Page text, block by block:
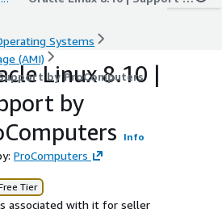
Systems
(AMI)
by ProComputers
Linux 8.10 |
by
Info
ProComputers
Tier
associated with it for seller